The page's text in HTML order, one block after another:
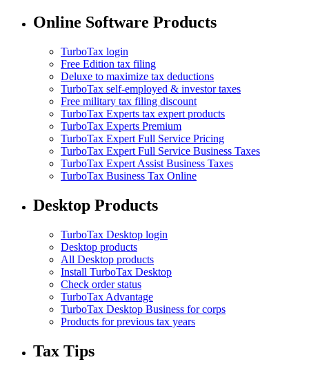
Online Software Products
TurboTax login
Free Edition tax filing
Deluxe to maximize tax deductions
TurboTax self-employed & investor taxes
Free military tax filing discount
TurboTax Experts tax expert products
TurboTax Experts Premium
TurboTax Expert Full Service Pricing
TurboTax Expert Full Service Business Taxes
TurboTax Expert Assist Business Taxes
TurboTax Business Tax Online
Desktop Products
TurboTax Desktop login
Desktop products
All Desktop products
Install TurboTax Desktop
Check order status
TurboTax Advantage
TurboTax Desktop Business for corps
Products for previous tax years
Tax Tips